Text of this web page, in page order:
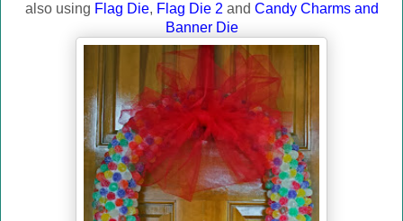
also using Flag Die, Flag Die 2 and Candy Charms and
Banner Die